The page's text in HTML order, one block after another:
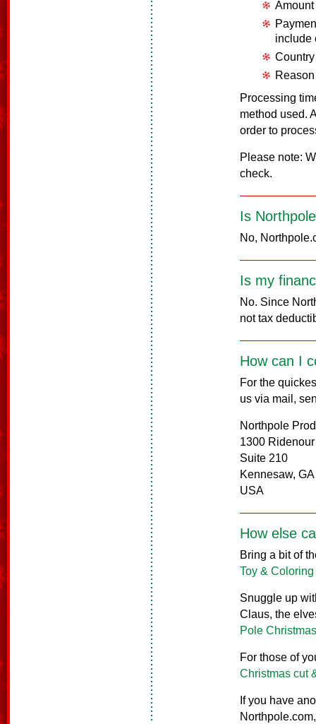
include
Country
Processing
method used.
order to
Please note:
check.
Is
No,
Is my
No. Since
not tax
How can I
For the
us via mail,
Northpole
1300
Suite 210
Kennesaw,
USA
How else
Bring a bit of
Toy &
Snuggle up
Claus, the
Pole
For those of
Christmas cut
If you have